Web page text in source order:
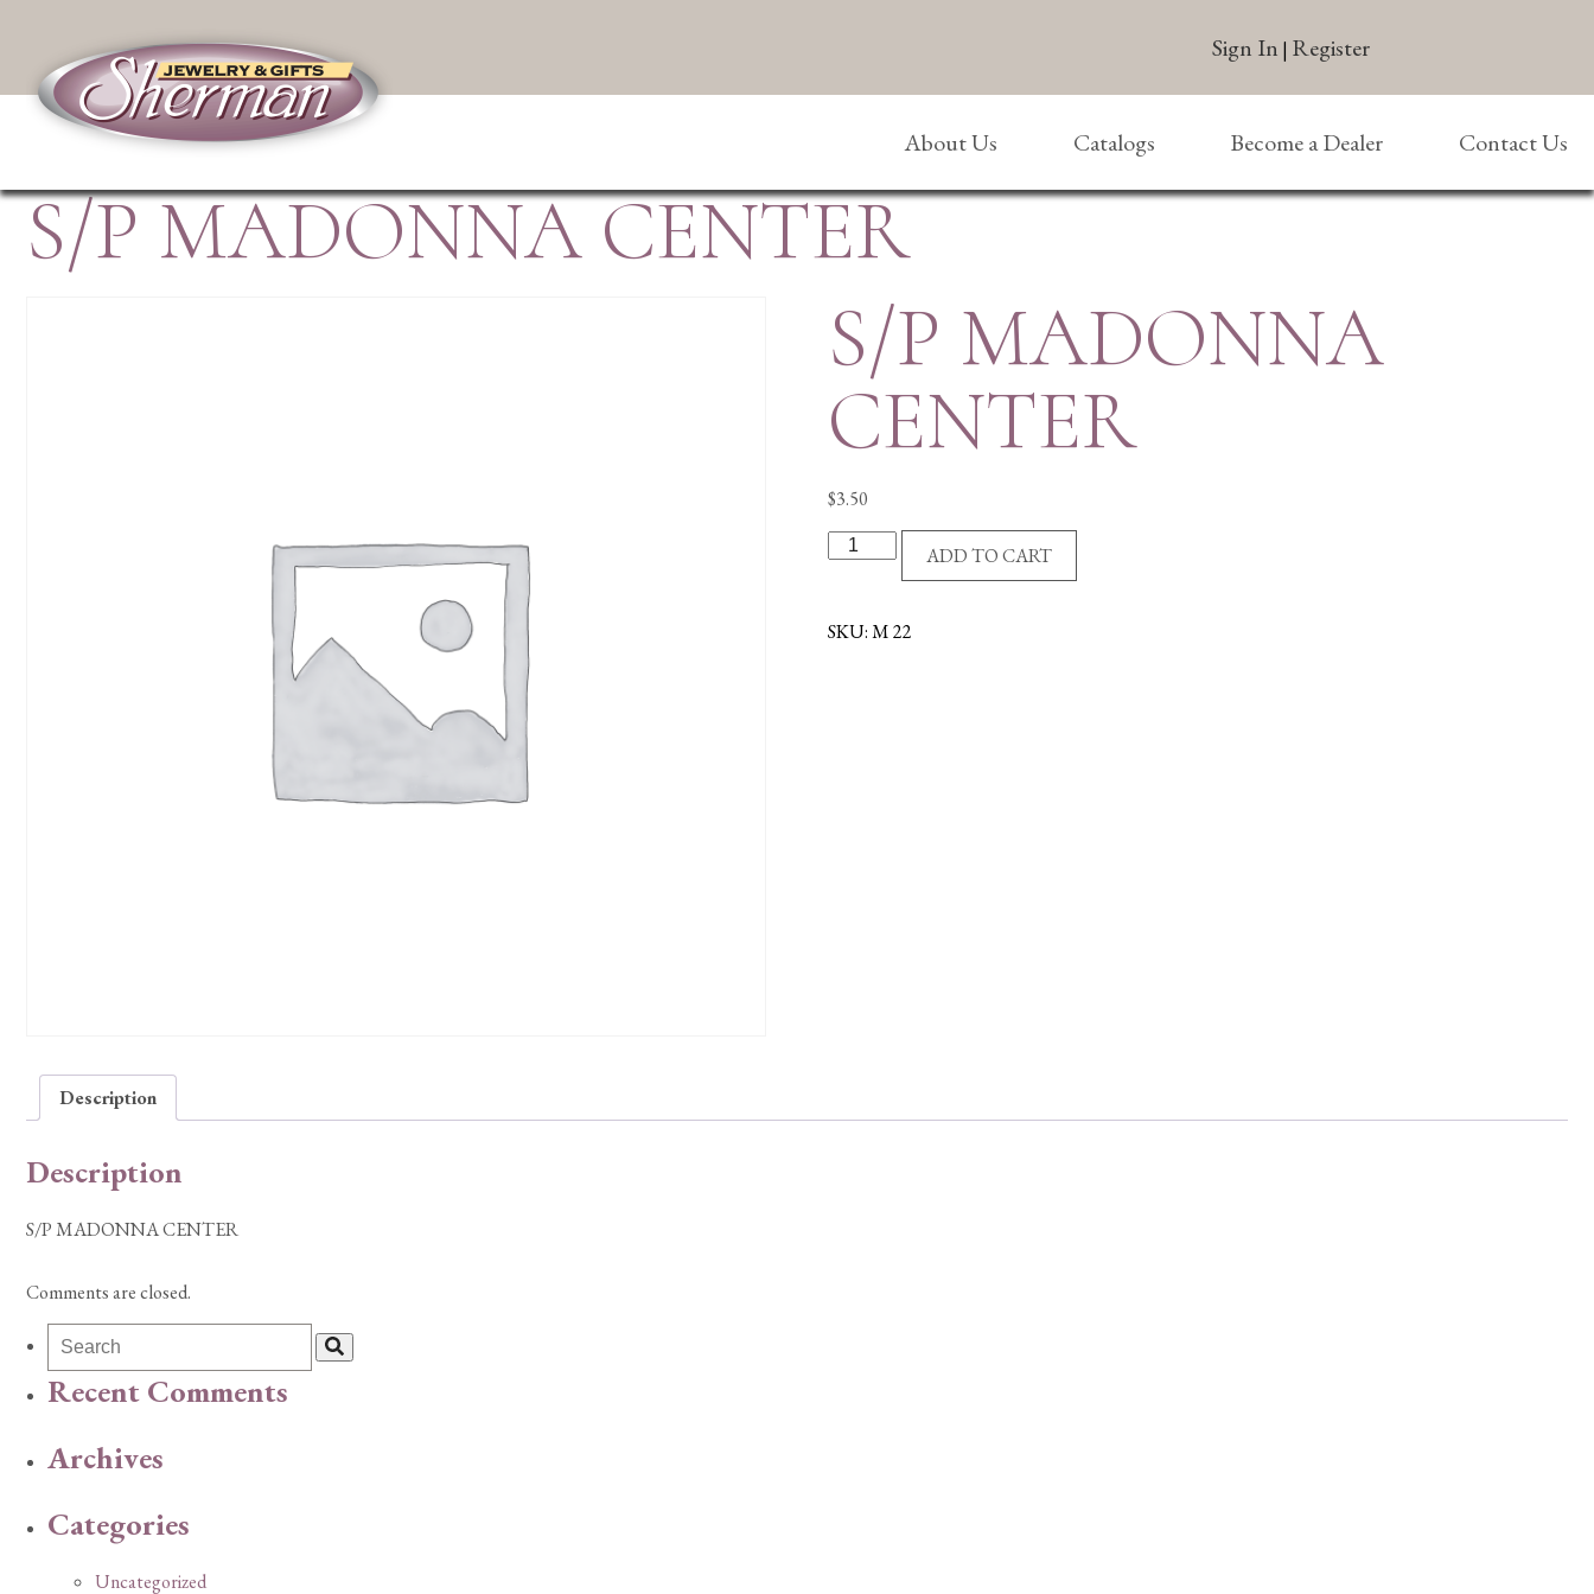
Sign In | Register
About Us Catalogs Become a Dealer Contact Us
S/P MADONNA CENTER
S/P MADONNA
CENTER
$3.50
S/P
MADONNA
quantity
ADD TO CART
SKU:M 22
Description
Description
S/P MADONNA CENTER
Comments are closed.
Recent Comments
Archives
Categories
Uncategorized